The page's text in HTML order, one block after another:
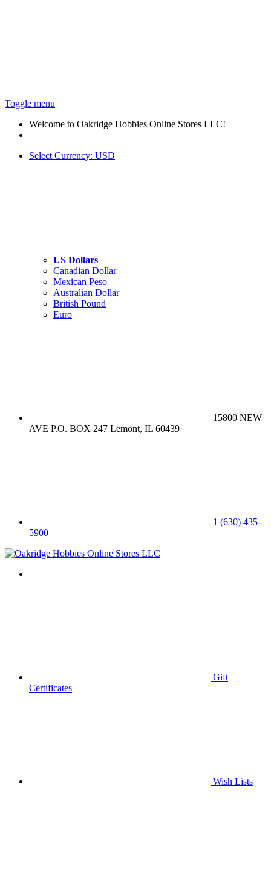
Toggle menu
Welcome to Oakridge Hobbies Online Stores LLC!
Select Currency: USD
US Dollars
Canadian Dollar
Mexican Peso
Australian Dollar
British Pound
Euro
15800 NEW
AVE P.O. BOX 247 Lemont, IL 60439
1 (630) 435-
5900
Gift
Certificates
Wish Lists